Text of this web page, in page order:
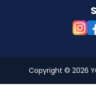
Copyright © 2026